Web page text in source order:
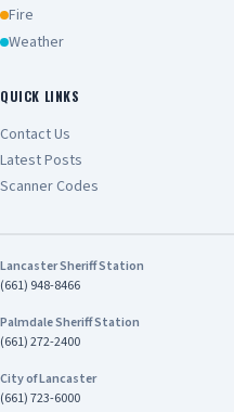
Fire
Weather
QUICK LINKS
Contact Us
Latest Posts
Scanner Codes
Lancaster Sheriff Station
(661) 948-8466
Palmdale Sheriff Station
(661) 272-2400
City of Lancaster
(661) 723-6000